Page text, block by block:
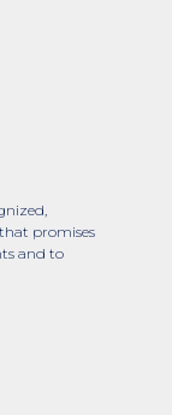
promises
and to